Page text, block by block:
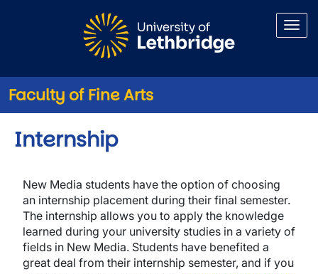
Faculty of Fine Arts
Internship
New Media students have the option of choosing
an internship placement during their final semester.
The internship allows you to apply the knowledge
learned during your university studies in a variety of
fields in New Media. Students have benefited a
great deal from their internship semester, and if you